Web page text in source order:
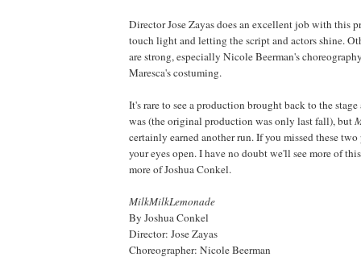
Director Jose Zayas does an excellent job with this
touch light and letting the script and actors shine.
are strong, especially Nicole Beerman's
Maresca's costuming.
It's rare to see a production brought back to the
was (the original production was only last fall), but
certainly earned another run. If you missed these
your eyes open. I have no doubt we'll see more of
more of Joshua Conkel.
MilkMilkLemonade
By Joshua Conkel
Director: Jose Zayas
Choreographer: Nicole Beerman